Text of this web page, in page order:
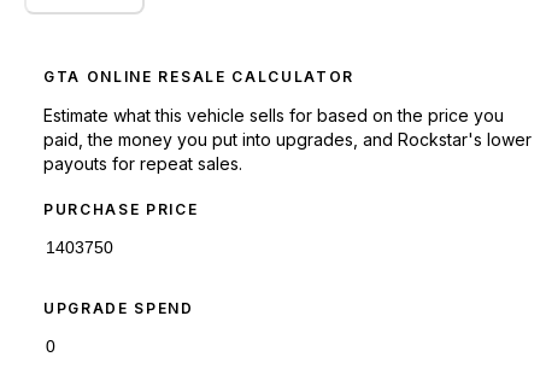
GTA ONLINE RESALE CALCULATOR
Estimate what this vehicle sells for based on the price you
paid, the money you put into upgrades, and Rockstar's lower
payouts for repeat sales.
PURCHASE PRICE
UPGRADE SPEND